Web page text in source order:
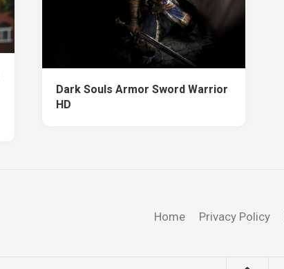
Dark Souls Armor Sword Warrior
HD
Home Privacy Policy